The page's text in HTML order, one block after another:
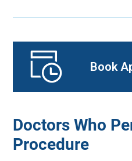
Book
Doctors Who
Procedure